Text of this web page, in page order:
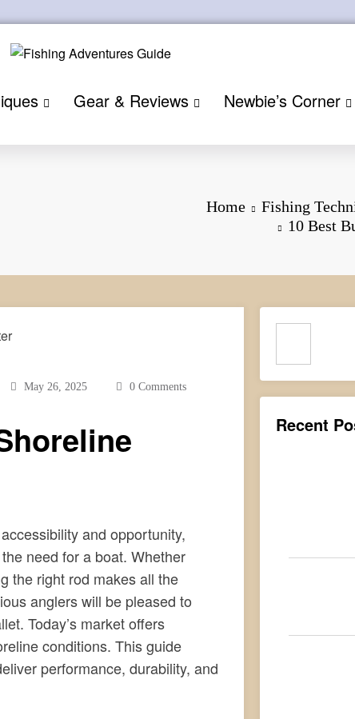
Gear & Reviews Newbie’s Corner
Home Fishing
10 Best
May 26, 2025 0 Comments
and opportunity,
need for a boat. Whether
the right rod makes all the
anglers will be pleased to
Today’s market offers
conditions. This guide
performance, durability, and
Recent